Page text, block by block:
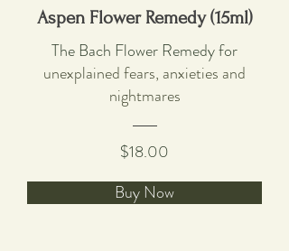
Aspen Flower Remedy (15ml)
The Bach Flower Remedy for
unexplained fears, anxieties and
nightmares
$18.00
Buy Now